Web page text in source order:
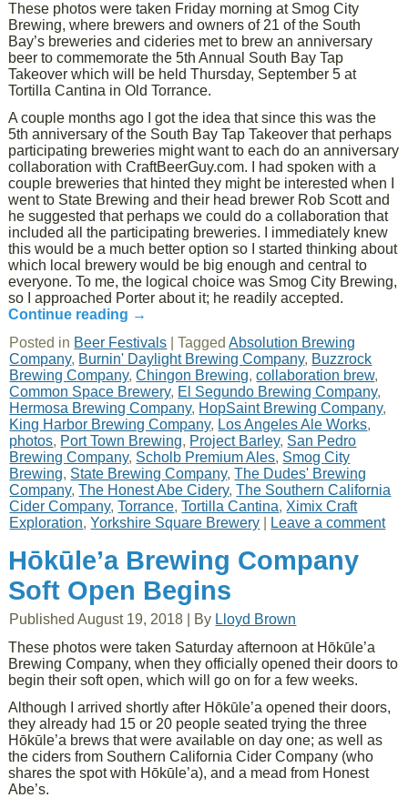
These photos were taken Friday morning at Smog City
Brewing, where brewers and owners of 21 of the South
Bay’s breweries and cideries met to brew an anniversary
beer to commemorate the 5th Annual South Bay Tap
Takeover which will be held Thursday, September 5 at
Tortilla Cantina in Old Torrance.
A couple months ago I got the idea that since this was the
5th anniversary of the South Bay Tap Takeover that perhaps
participating breweries might want to each do an anniversary
collaboration with CraftBeerGuy.com. I had spoken with a
couple breweries that hinted they might be interested when I
went to State Brewing and their head brewer Rob Scott and
he suggested that perhaps we could do a collaboration that
included all the participating breweries. I immediately knew
this would be a much better option so I started thinking about
which local brewery would be big enough and central to
everyone. To me, the logical choice was Smog City Brewing,
so I approached Porter about it; he readily accepted.
Continue reading →
Posted in Beer Festivals |Tagged Absolution Brewing
Company, Burnin' Daylight Brewing Company, Buzzrock
Brewing Company,Chingon Brewing,collaboration brew,
Common Space Brewery, El Segundo Brewing Company,
Hermosa Brewing Company, HopSaint Brewing Company,
King Harbor Brewing Company, Los Angeles Ale Works,
photos, Port Town Brewing, Project Barley, San Pedro
Brewing Company, Scholb Premium Ales, Smog City
Brewing, State Brewing Company,The Dudes' Brewing
Company,The Honest Abe Cidery,The Southern California
Cider Company,Torrance,Tortilla Cantina, Ximix Craft
Exploration,Yorkshire Square Brewery Leave a comment
Hōkūle’a Brewing Company
Soft Open Begins
Published August 19, 2018 By Lloyd Brown
These photos were taken Saturday afternoon at Hōkūle’a
Brewing Company, when they officially opened their doors to
begin their soft open, which will go on for a few weeks.
Although I arrived shortly after Hōkūle’a opened their doors,
they already had 15 or 20 people seated trying the three
Hōkūle’a brews that were available on day one; as well as
the ciders from Southern California Cider Company (who
shares the spot with Hōkūle’a), and a mead from Honest
Abe’s.